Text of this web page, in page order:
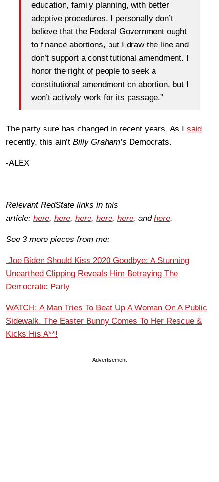
education, family planning, with better
adoptive procedures. I personally don’t
believe that the Federal Government ought
to finance abortions, but I draw the line and
don’t support a constitutional amendment. I
honor the right of people to seek a
constitutional amendment on abortion, but I
won’t actively work for its passage.”
The party sure has changed in recent years. As I said
recently, this ain’t Billy Graham’s Democrats.
-ALEX
Relevant RedState links in this
article: here, here, here, here, here, and here.
See 3 more pieces from me:
Joe Biden Should Kiss 2020 Goodbye: A Stunning
Unearthed Clipping Reveals Him Betraying The
Democratic Party
WATCH: A Man Tries To Beat Up A Woman On A Public
Sidewalk. The Easter Bunny Comes To Her Rescue &
Kicks His A**!
Advertisement